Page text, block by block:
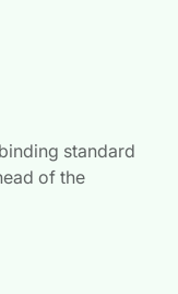
standard
of the